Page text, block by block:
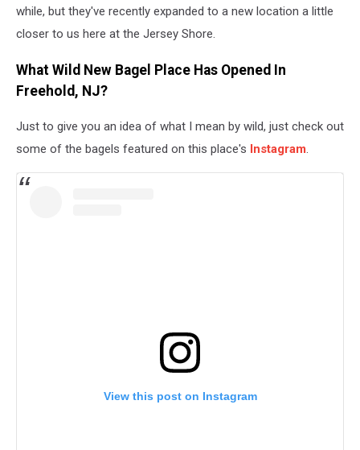
while, but they've recently expanded to a new location a little
closer to us here at the Jersey Shore.
What Wild New Bagel Place Has Opened In
Freehold, NJ?
Just to give you an idea of what I mean by wild, just check out
some of the bagels featured on this place's Instagram.
View this post on Instagram